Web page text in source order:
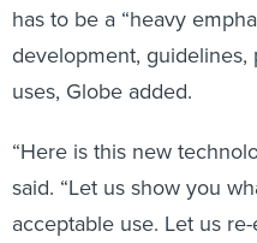
has to be a “heavy
development,
uses, Globe added.
“Here is this new
said. “Let us show you
acceptable use. Let us